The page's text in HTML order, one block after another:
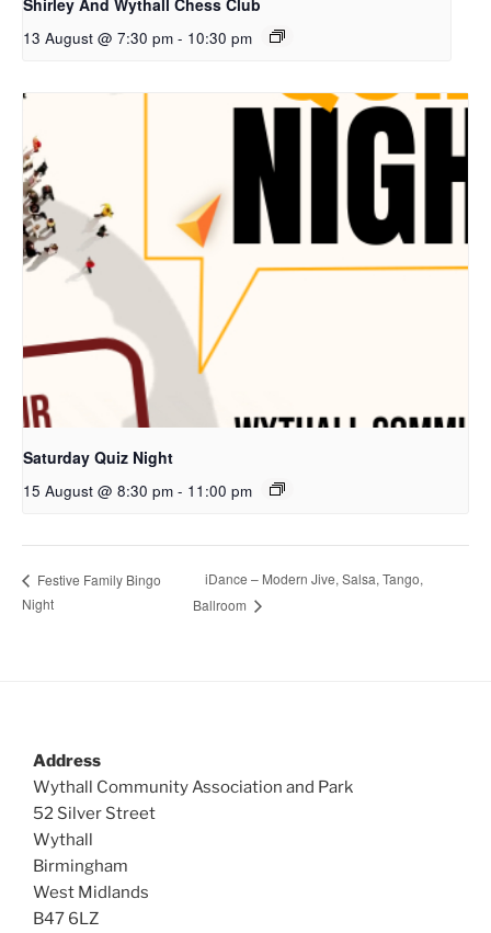
Shirley And Wythall Chess Club
13 August @ 7:30 pm - 10:30 pm
Saturday Quiz Night
15 August @ 8:30 pm - 11:00 pm
Festive Family Bingo
Night
iDance – Modern Jive, Salsa, Tango,
Ballroom
Address
Wythall Community Association and Park
52 Silver Street
Wythall
Birmingham
West Midlands
B47 6LZ